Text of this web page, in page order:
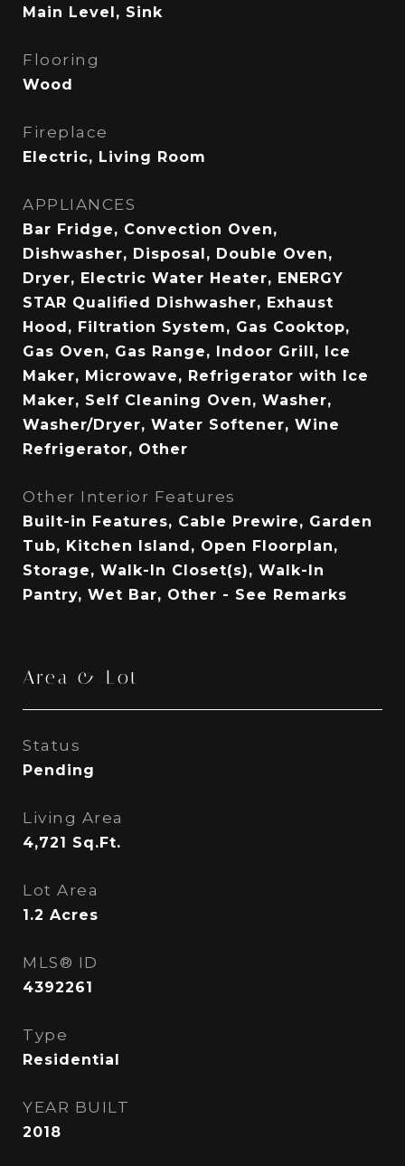
Main Level, Sink
Flooring
Wood
Fireplace
Electric, Living Room
APPLIANCES
Bar Fridge, Convection Oven,
Dishwasher, Disposal, Double Oven,
Dryer, Electric Water Heater, ENERGY
STAR Qualified Dishwasher, Exhaust
Hood, Filtration System, Gas Cooktop,
Gas Oven, Gas Range, Indoor Grill, Ice
Maker, Microwave, Refrigerator with Ice
Maker, Self Cleaning Oven, Washer,
Washer/Dryer, Water Softener, Wine
Refrigerator, Other
Other Interior Features
Built-in Features, Cable Prewire, Garden
Tub, Kitchen Island, Open Floorplan,
Storage, Walk-In Closet(s), Walk-In
Pantry, Wet Bar, Other - See Remarks
Area & Lot
Status
Pending
Living Area
4,721 Sq.Ft.
Lot Area
1.2 Acres
MLS® ID
4392261
Type
Residential
YEAR BUILT
2018